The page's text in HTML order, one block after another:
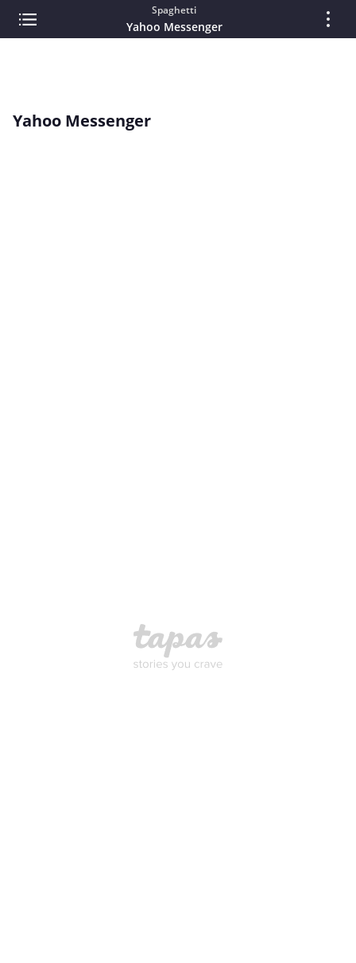
Spaghetti
Yahoo Messenger
Yahoo Messenger